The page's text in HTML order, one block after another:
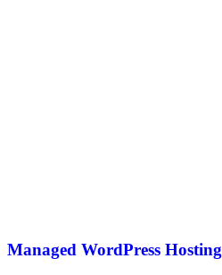
Managed WordPress Hosting